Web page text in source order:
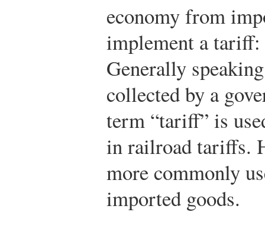
economy from
implement a
Generally
collected by a
term “tariff” is
in railroad tariffs.
more commonly
imported goods.